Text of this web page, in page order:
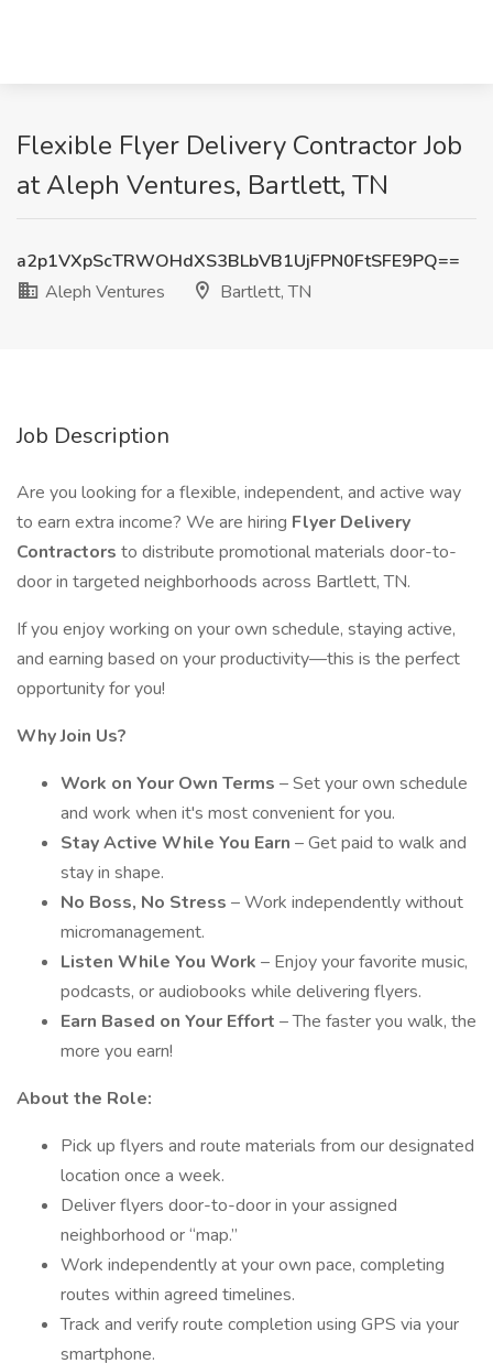
Flexible Flyer Delivery Contractor Job
at Aleph Ventures, Bartlett, TN
a2p1VXpScTRWOHdXS3BLbVB1UjFPN0FtSFE9PQ==
Aleph Ventures
Bartlett, TN
Job Description
Are you looking for a flexible, independent, and active way
to earn extra income? We are hiring Flyer Delivery
Contractors to distribute promotional materials door-to-
door in targeted neighborhoods across Bartlett, TN.
If you enjoy working on your own schedule, staying active,
and earning based on your productivity—this is the perfect
opportunity for you!
Why Join Us?
Work on Your Own Terms – Set your own schedule
and work when it's most convenient for you.
Stay Active While You Earn – Get paid to walk and
stay in shape.
No Boss, No Stress – Work independently without
micromanagement.
Listen While You Work – Enjoy your favorite music,
podcasts, or audiobooks while delivering flyers.
Earn Based on Your Effort – The faster you walk, the
more you earn!
About the Role:
Pick up flyers and route materials from our designated
location once a week.
Deliver flyers door-to-door in your assigned
neighborhood or “map.”
Work independently at your own pace, completing
routes within agreed timelines.
Track and verify route completion using GPS via your
smartphone.